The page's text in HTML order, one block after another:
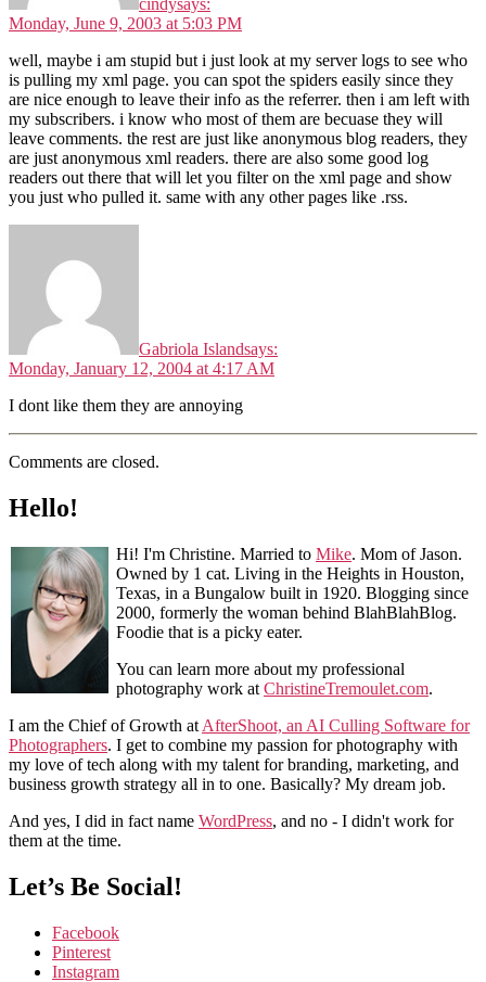
cindysays:
Monday, June 9, 2003 at 5:03 PM
well, maybe i am stupid but i just look at my server logs to see who
is pulling my xml page. you can spot the spiders easily since they
are nice enough to leave their info as the referrer. then i am left with
my subscribers. i know who most of them are becuase they will
leave comments. the rest are just like anonymous blog readers, they
are just anonymous xml readers. there are also some good log
readers out there that will let you filter on the xml page and show
you just who pulled it. same with any other pages like .rss.
Gabriola Islandsays:
Monday, January 12, 2004 at 4:17 AM
I dont like them they are annoying
Comments are closed.
Hello!
Hi! I'm Christine. Married to Mike. Mom of Jason.
Owned by 1 cat. Living in the Heights in Houston,
Texas, in a Bungalow built in 1920. Blogging since
2000, formerly the woman behind BlahBlahBlog.
Foodie that is a picky eater.
You can learn more about my professional
photography work at ChristineTremoulet.com.
I am the Chief of Growth at AfterShoot, an AI Culling Software for
Photographers. I get to combine my passion for photography with
my love of tech along with my talent for branding, marketing, and
business growth strategy all in to one. Basically? My dream job.
And yes, I did in fact name WordPress, and no - I didn't work for
them at the time.
Let’s Be Social!
Facebook
Pinterest
Instagram